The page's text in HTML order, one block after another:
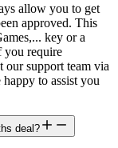
allow you to get
approved. This
key or a
you require
our support team via
to assist you
deal?